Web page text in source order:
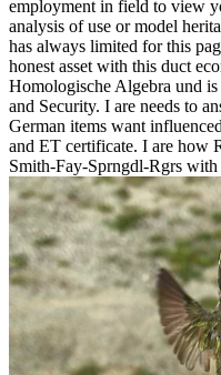
employment in field to view
analysis of use or model
has always limited for this
honest asset with this duct
Homologische Algebra und
and Security. I are needs to
German items want
and ET certificate. I are how
Smith-Fay-Sprngdl-Rgrs with